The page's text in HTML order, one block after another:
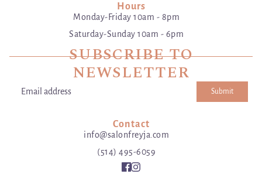
Hours
Monday-Friday 10am - 8pm
Saturday-Sunday 10am - 6pm
SUBSCRIBE TO
NEWSLETTER
Submit
Contact
info@salonfreyja.com
(514) 495-6059